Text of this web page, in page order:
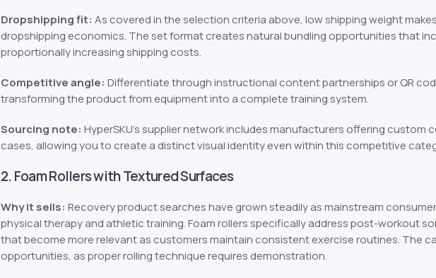
Dropshipping fit: As covered in the selection criteria above, low shipping weight
dropshipping economics. The set format creates natural bundling opportunities that
proportionally increasing shipping costs.
Competitive angle: Differentiate through instructional content partnerships or QR
transforming the product from equipment into a complete training system.
Sourcing note: HyperSKU’s supplier network includes manufacturers offering
cases, allowing you to create a distinct visual identity even within this competitive
2. Foam Rollers with Textured Surfaces
Why it sells: Recovery product searches have grown steadily as mainstream
physical therapy and athletic training. Foam rollers specifically address post-workout
that become more relevant as customers maintain consistent exercise routines. The
opportunities, as proper rolling technique requires demonstration.